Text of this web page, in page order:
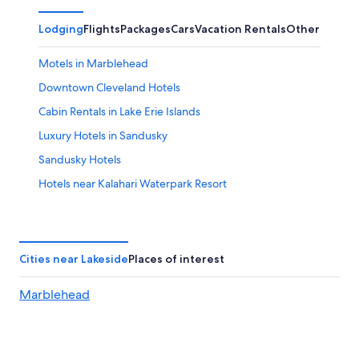
LodgingFlightsPackagesCarsVacation RentalsOther
Motels in Marblehead
Downtown Cleveland Hotels
Cabin Rentals in Lake Erie Islands
Luxury Hotels in Sandusky
Sandusky Hotels
Hotels near Kalahari Waterpark Resort
Center
Waterpark Hotels in Sandusky
Cities near LakesidePlaces of interest
Marblehead